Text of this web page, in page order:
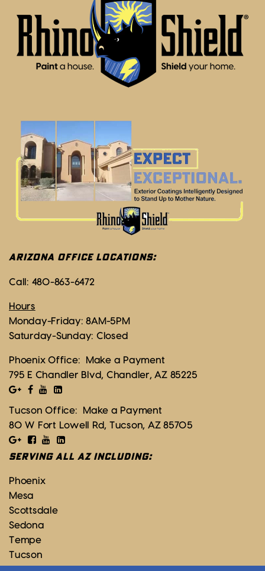
ARIZONA OFFICE LOCATIONS:
Call: 480-863-6472
Hours
Monday-Friday: 8AM-5PM
Saturday-Sunday: Closed
Phoenix Office: Make a Payment
795 E Chandler Blvd, Chandler, AZ 85225
Tucson Office: Make a Payment
80 W Fort Lowell Rd, Tucson, AZ 85705
SERVING ALL AZ INCLUDING:
Phoenix
Mesa
Scottsdale
Sedona
Tempe
Tucson